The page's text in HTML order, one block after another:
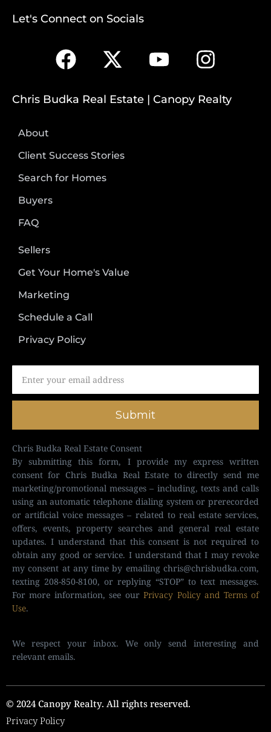
Let's Connect on Socials
Chris Budka Real Estate | Canopy Realty
About
Client Success Stories
Search for Homes
Buyers
FAQ
Sellers
Get Your Home's Value
Marketing
Schedule a Call
Privacy Policy
Submit
Chris Budka Real Estate Consent
By submitting this form, I provide my express written
consent for Chris Budka Real Estate to directly send me
marketing/promotional messages – including, texts and calls
using an automatic telephone dialing system or prerecorded
or artificial voice messages – related to real estate services,
offers, events, property searches and general real estate
updates. I understand that this consent is not required to
obtain any good or service. I understand that I may revoke
my consent at any time by emailing chris@chrisbudka.com,
texting 208-850-8100, or replying “STOP” to text messages.
For more information, see ourPrivacy Policy and Terms of
Use.
We respect your inbox. We only send interesting and
relevant emails.
© 2024 Canopy Realty. All rights reserved.
Privacy Policy